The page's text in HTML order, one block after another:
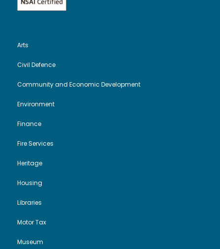
Arts
Civil Defence
Community and Economic Development
Environment
Finance
Fire Services
Heritage
Housing
Libraries
Motor Tax
Museum